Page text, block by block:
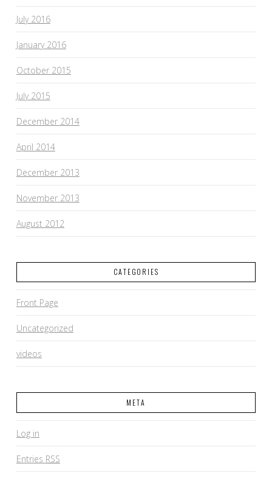
July 2016
January 2016
October 2015
July 2015
December 2014
April 2014
December 2013
November 2013
August 2012
CATEGORIES
Front Page
Uncategorized
videos
META
Log in
Entries RSS